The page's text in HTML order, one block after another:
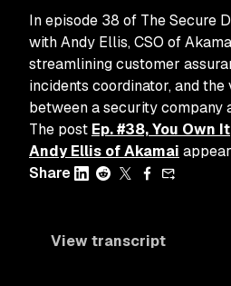
In episode 38 of The Secure
with Andy Ellis, CSO of
streamlining customer
incidents coordinator, and
between a security company
The post Ep. #38, You Own
Andy Ellis of Akamai
Share
View transcript